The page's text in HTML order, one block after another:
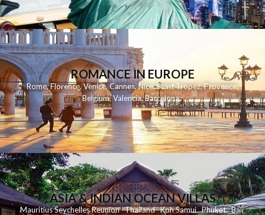
ROMANCE IN EUROPE
Rome,Florence,Venice,Cannes,Nice,Saint Tropez,Provence,
Belgium,Valencia,Barcelona,
ASIA & INDIAN OCEAN VILLAS
MauritiusSeychellesReunionThailand KohSamui Phuket Bali